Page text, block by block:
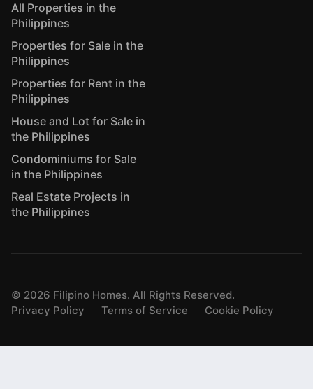
All Properties in the
Philippines
Properties for Sale in the
Philippines
Properties for Rent in the
Philippines
House and Lot for Sale in
the Philippines
Condominiums for Sale
in the Philippines
Real Estate Projects in
the Philippines
© 2026 Filipino Homes. All Rights Reserved.
Privacy Policy
Terms of Service Cookie Policy